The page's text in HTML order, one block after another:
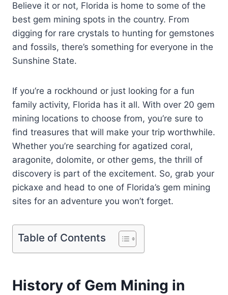
Believe it or not, Florida is home to some of the
best gem mining spots in the country. From
digging for rare crystals to hunting for gemstones
and fossils, there’s something for everyone in the
Sunshine State.
If you’re a rockhound or just looking for a fun
family activity, Florida has it all. With over 20 gem
mining locations to choose from, you’re sure to
find treasures that will make your trip worthwhile.
Whether you’re searching for agatized coral,
aragonite, dolomite, or other gems, the thrill of
discovery is part of the excitement. So, grab your
pickaxe and head to one of Florida’s gem mining
sites for an adventure you won’t forget.
Table of Contents
History of Gem Mining in